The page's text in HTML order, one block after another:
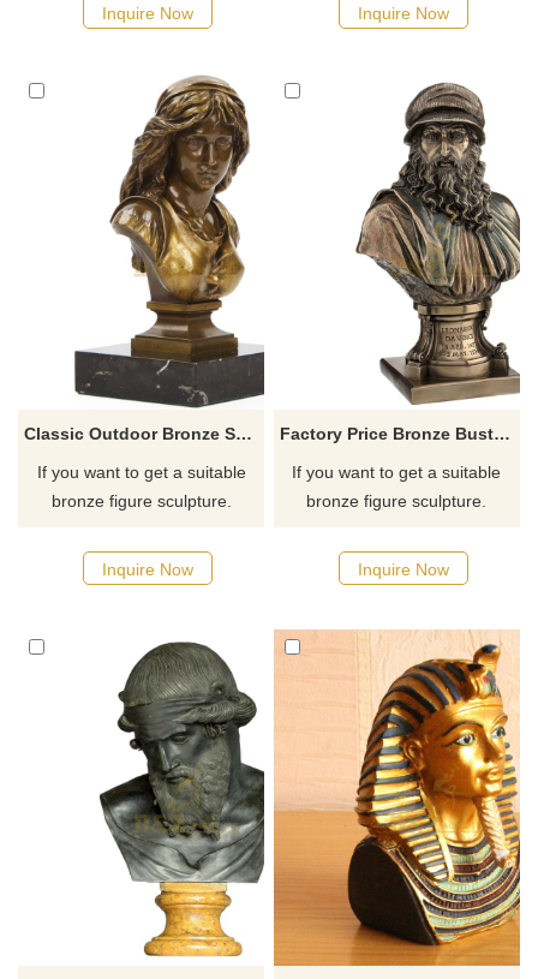
recommend the right product
Inquire Now
recommend the right product
Inquire Now
Classic Outdoor Bronze Statue Woman Bust Sculpture
If you want to get a suitable
bronze figure sculpture.
possible, we would
recommend the right product
Inquire Now
Factory Price Bronze Bust Copper Men Sculpture
If you want to get a suitable
bronze figure sculpture.
possible, we would
recommend the right product
Inquire Now